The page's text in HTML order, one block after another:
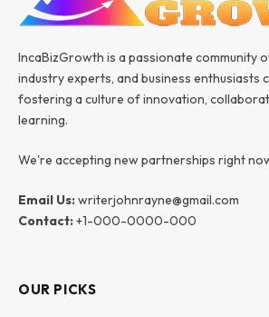
IncaBizGrowth is a passionate community
industry experts, and business enthusiasts
fostering a culture of innovation,
learning.
We're accepting new partnerships right
Email Us:writerjohnrayne@gmail.com
Contact:+1-000-0000-000
OUR PICKS